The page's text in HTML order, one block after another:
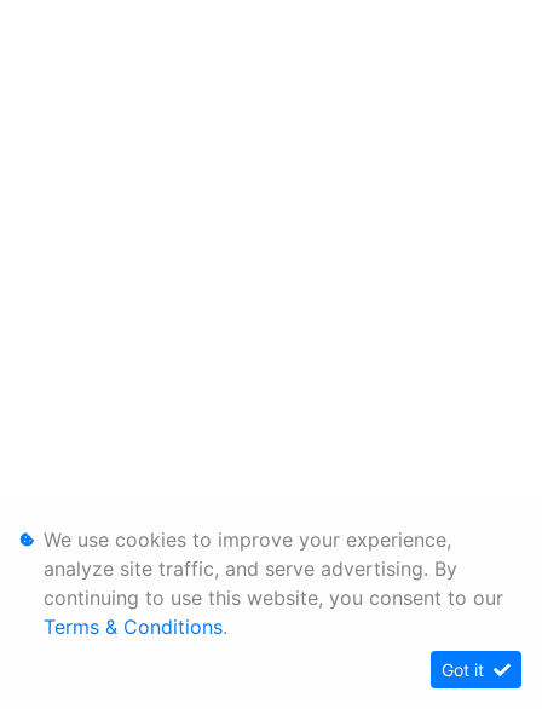
We use cookies to improve your experience,
analyze site traffic, and serve advertising. By
continuing to use this website, you consent to our
Terms & Conditions.
Got it